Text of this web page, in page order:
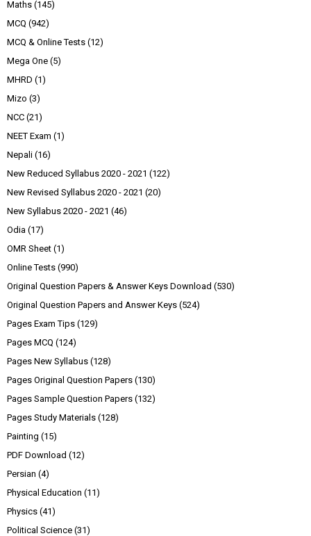
Maths (145)
MCQ (942)
MCQ & Online Tests (12)
Mega One (5)
MHRD (1)
Mizo (3)
NCC (21)
NEET Exam (1)
Nepali (16)
New Reduced Syllabus 2020 - 2021 (122)
New Revised Syllabus 2020 - 2021 (20)
New Syllabus 2020 - 2021 (46)
Odia (17)
OMR Sheet (1)
Online Tests (990)
Original Question Papers & Answer Keys Download (530)
Original Question Papers and Answer Keys (524)
Pages Exam Tips (129)
Pages MCQ (124)
Pages New Syllabus (128)
Pages Original Question Papers (130)
Pages Sample Question Papers (132)
Pages Study Materials (128)
Painting (15)
PDF Download (12)
Persian (4)
Physical Education (11)
Physics (41)
Political Science (31)